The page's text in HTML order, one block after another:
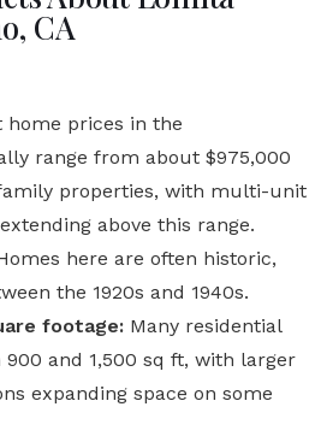
CA
home prices in the
range from about $975,000
properties, with multi-unit
above this range.
here are often historic,
the 1920s and 1940s.
footage: Many residential
and 1,500 sq ft, with larger
expanding space on some